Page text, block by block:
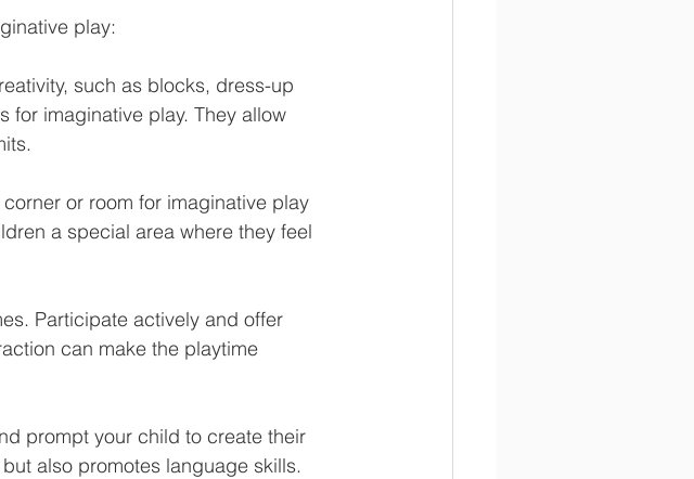
play:
such as blocks, dress-up
for imaginative play. They allow
or room for imaginative play
a special area where they feel
Participate actively and offer
can make the playtime
prompt your child to create their
also promotes language skills.